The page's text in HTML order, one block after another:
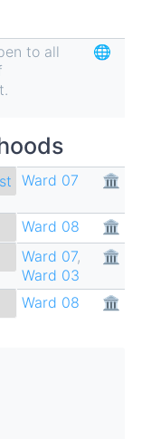
to all
🌐
Ward 07 🏛
Ward 08
🏛
Ward 07,
Ward 03
🏛
Ward 08 🏛